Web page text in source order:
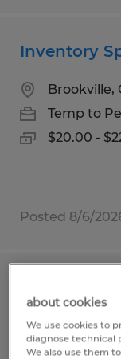
Inventory
Brookville,
Temp to
$20.00 -
Posted 8/6/
Bellville,
Temp to
about cookies
We use cookies to
diagnose technical
We also use them